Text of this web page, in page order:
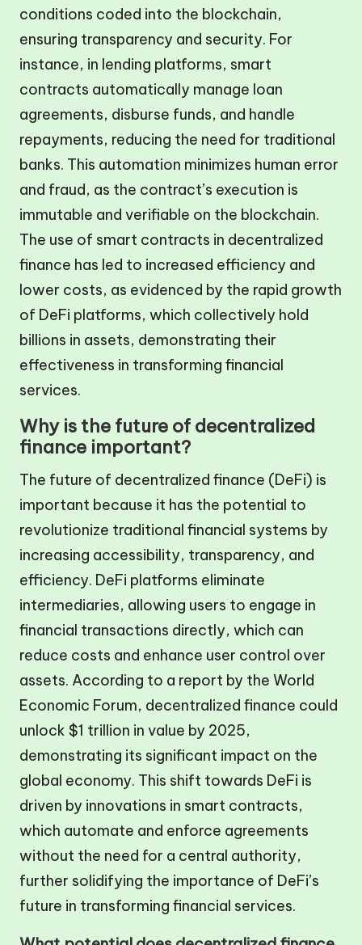
conditions coded into the blockchain,
ensuring transparency and security. For
instance, in lending platforms, smart
contracts automatically manage loan
agreements, disburse funds, and handle
repayments, reducing the need for traditional
banks. This automation minimizes human error
and fraud, as the contract’s execution is
immutable and verifiable on the blockchain.
The use of smart contracts in decentralized
finance has led to increased efficiency and
lower costs, as evidenced by the rapid growth
of DeFi platforms, which collectively hold
billions in assets, demonstrating their
effectiveness in transforming financial
services.
Why is the future of decentralized
finance important?
The future of decentralized finance (DeFi) is
important because it has the potential to
revolutionize traditional financial systems by
increasing accessibility, transparency, and
efficiency. DeFi platforms eliminate
intermediaries, allowing users to engage in
financial transactions directly, which can
reduce costs and enhance user control over
assets. According to a report by the World
Economic Forum, decentralized finance could
unlock $1 trillion in value by 2025,
demonstrating its significant impact on the
global economy. This shift towards DeFi is
driven by innovations in smart contracts,
which automate and enforce agreements
without the need for a central authority,
further solidifying the importance of DeFi’s
future in transforming financial services.